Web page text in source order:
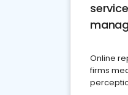
Online
firms